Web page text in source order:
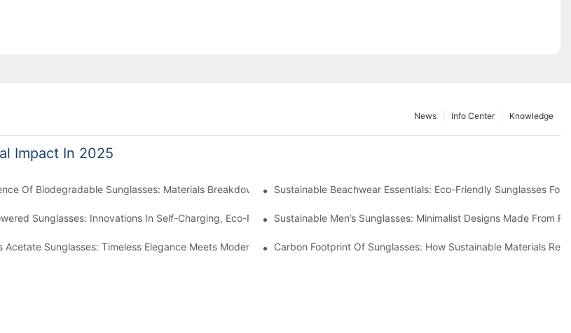
Knowledge
Info Center
News
Impact In 2025
Materials
Of Biodegradable Sunglasses: Materials Breakdown & Environmental BenefitsSustainable Beachwear Essentials: Eco-Friendly Sunglasses For
Sunglasses: Innovations In Self-Charging, Eco-Friendly TechSustainable Men’s Sunglasses: Minimalist Designs Made From
Recycling
Acetate Sunglasses: Timeless Elegance Meets Modern UV ProtectionCarbon Footprint Of Sunglasses: How Sustainable Materials